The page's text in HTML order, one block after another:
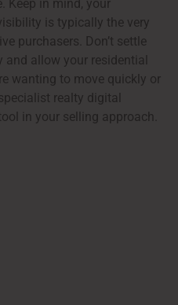
Keep in mind, your
is typically the very
purchasers. Don’t settle
allow your residential
wanting to move quickly or
realty digital
in your selling approach.